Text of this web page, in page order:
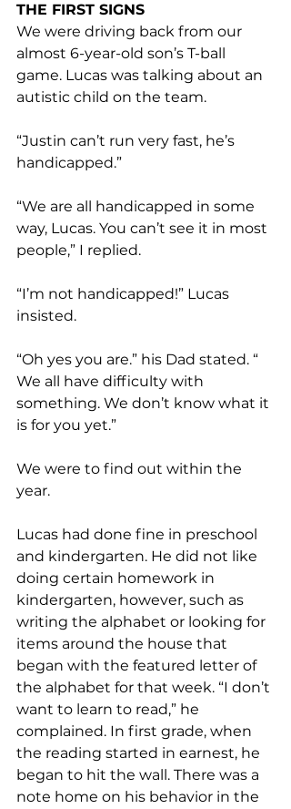
THE FIRST SIGNS
We were driving back from our
almost 6-year-old son’s T-ball
game. Lucas was talking about an
autistic child on the team.
“Justin can’t run very fast, he’s
handicapped.”
“We are all handicapped in some
way, Lucas. You can’t see it in most
people,” I replied.
“I’m not handicapped!” Lucas
insisted.
“Oh yes you are.” his Dad stated. “
We all have difficulty with
something. We don’t know what it
is for you yet.”
We were to find out within the
year.
Lucas had done fine in preschool
and kindergarten. He did not like
doing certain homework in
kindergarten, however, such as
writing the alphabet or looking for
items around the house that
began with the featured letter of
the alphabet for that week. “I don’t
want to learn to read,” he
complained. In first grade, when
the reading started in earnest, he
began to hit the wall. There was a
note home on his behavior in the